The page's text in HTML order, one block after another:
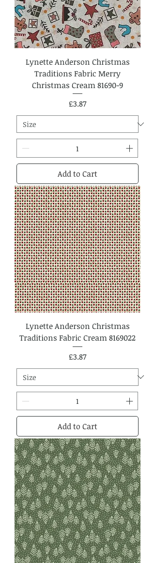
Lynette Anderson Christmas
Traditions Fabric Merry
Christmas Cream 81690-9
Price
£3.87
Add to Cart
Lynette Anderson Christmas
Traditions Fabric Cream 8169022
Price
£3.87
Add to Cart